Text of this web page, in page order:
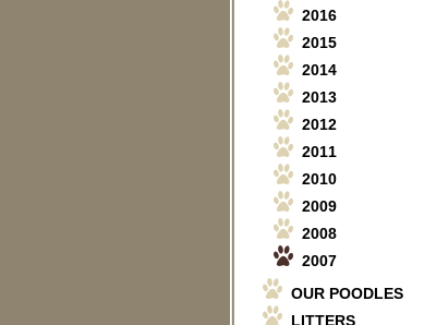
2016
2015
2014
2013
2012
2011
2010
2009
2008
2007
OUR POODLES
LITTERS